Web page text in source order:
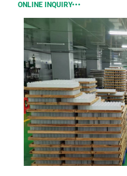
ONLINE INQUIRY